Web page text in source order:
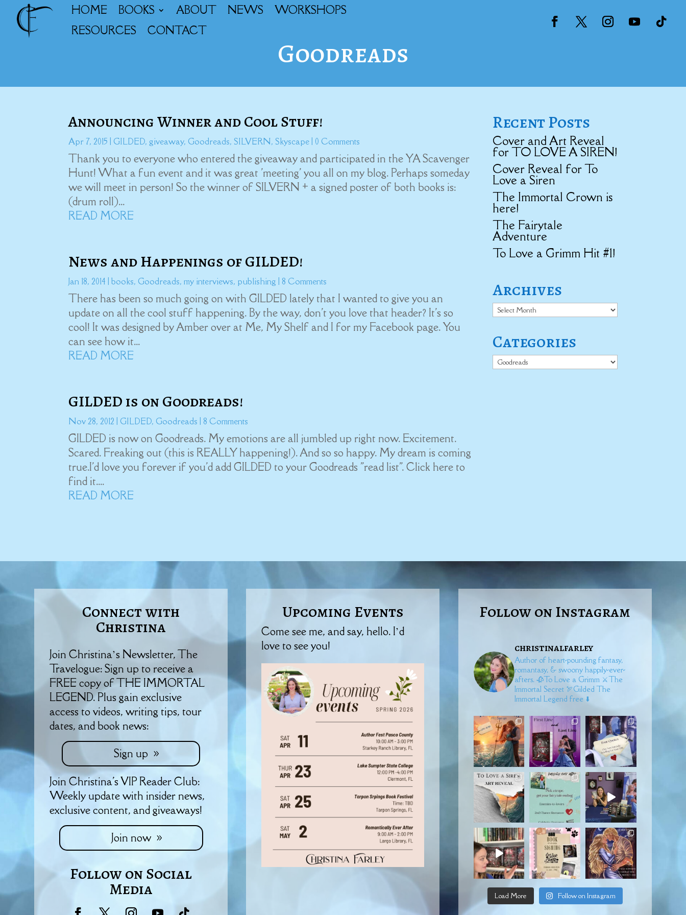
HOME BOOKS ABOUT NEWS
WORKSHOPS
RESOURCES
CONTACT
Goodreads
Announcing Winner and Cool Stuff!
Apr 7, 2015 GILDED,giveaway, Goodreads, SILVERN, Skyscape | 0 Comments
Thank you to everyone who entered the giveaway and participated in the YA Scavenger
Hunt! What a fun event and it was great 'meeting' you all on my blog. Perhaps someday
we will meet in person! So the winner of SILVERN + a signed poster of both books is:
(drum roll)...
READ MORE
News and Happenings of GILDED!
Jan 18, 2014 |books, Goodreads,my interviews, publishing | 8 Comments
There has been so much going on with GILDED lately that I wanted to give you an
update on all the cool stuff happening. By the way, don't you love that header? It's so
cool! It was designed by Amber over at Me, My Shelf and I for my Facebook page. You
can see how it...
READ MORE
GILDED is on Goodreads!
Nov 28, 2012 GILDED, Goodreads | 8 Comments
GILDED is now on Goodreads. My emotions are all jumbled up right now. Excitement.
Scared. Freaking out (this is REALLY happening!). And so so happy. My dream is coming
true.I'd love you forever if you'd add GILDED to your Goodreads "read list". Click here to
find it....
READ MORE
Recent Posts
Cover and Art Reveal
for TO LOVE A SIREN!
Cover Reveal for To
Love a Siren
The Immortal Crown is
here!
The Fairytale
Adventure
To Love a Grimm Hit #1!
Archives
Archives
Categories
Categories
Connect with
Christina
Join Christina’s Newsletter, The
Travelogue: Sign up to receive a
FREE copy of THE IMMORTAL
LEGEND. Plus gain exclusive
access to videos, writing tips, tour
dates, and book news:
Sign up
Join Christina's VIP Reader Club:
Weekly update with insider news,
exclusive content, and giveaways!
Join now
Follow on Social
Media
Upcoming Events
Come see me, and say, hello. I’d
love to see you!
Follow on Instagram
christinalfarley
Author of heart-pounding fantasy,
romantasy, & swoony happily-ever-
afters. 🥀To Love a Grimm⚔️The
Immortal Secret🏹Gilded The
Immortal Legend free ⬇️
Load More Follow on Instagram